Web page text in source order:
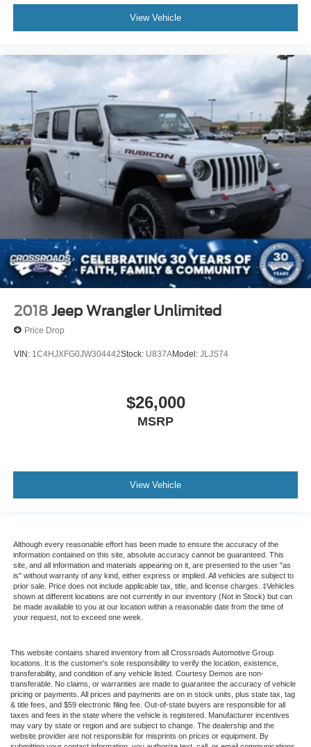
View Vehicle
2018 Jeep Wrangler Unlimited
Price Drop
VIN: 1C4HJXFG0JW304442Stock: U837AModel: JLJS74
$26,000
MSRP
View Vehicle
Although every reasonable effort has been made to ensure the accuracy of the
information contained on this site, absolute accuracy cannot be guaranteed. This
site, and all information and materials appearing on it, are presented to the user "as
is" without warranty of any kind, either express or implied. All vehicles are subject to
prior sale. Price does not include applicable tax, title, and license charges. ‡Vehicles
shown at different locations are not currently in our inventory (Not in Stock) but can
be made available to you at our location within a reasonable date from the time of
your request, not to exceed one week.
This website contains shared inventory from all Crossroads Automotive Group
locations. It is the customer's sole responsibility to verify the location, existence,
transferability, and condition of any vehicle listed. Courtesy Demos are non-
transferable. No claims, or warranties are made to guarantee the accuracy of vehicle
pricing or payments. All prices and payments are on in stock units, plus state tax, tag
& title fees, and $59 electronic filing fee. Out-of-state buyers are responsible for all
taxes and fees in the state where the vehicle is registered. Manufacturer incentives
may vary by state or region and are subject to change. The dealership and the
website provider are not responsible for misprints on prices or equipment. By